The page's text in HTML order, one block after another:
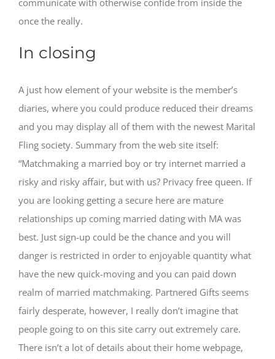
communicate with otherwise confide from inside the
once the really.
In closing
A just how element of your website is the member’s
diaries, where you could produce reduced their dreams
and you may display all of them with the newest Marital
Fling society. Summary from the web site itself:
“Matchmaking a married boy or try internet married a
risky and risky affair, but with us? Privacy free queen. If
you are looking getting a secure here are mature
relationships up coming married dating with MA was
best. Just sign-up could be the chance and you will
danger is restricted in order to enjoyable quantity what
have the new quick-moving and you can paid down
realm of married matchmaking. Partnered Gifts seems
fairly desperate, however, I really don’t imagine that
people going to on this site carry out extremely care.
There isn’t a lot of details about their home webpage,